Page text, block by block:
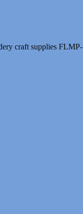
craft supplies FLMP-